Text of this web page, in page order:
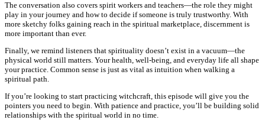
The conversation also covers spirit workers and teachers—the role they might
play in your journey and how to decide if someone is truly trustworthy. With
more sketchy folks gaining reach in the spiritual marketplace, discernment is
more important than ever.
Finally, we remind listeners that spirituality doesn’t exist in a vacuum—the
physical world still matters. Your health, well-being, and everyday life all shape
your practice. Common sense is just as vital as intuition when walking a
spiritual path.
If you’re looking to start practicing witchcraft, this episode will give you the
pointers you need to begin. With patience and practice, you’ll be building solid
relationships with the spiritual world in no time.